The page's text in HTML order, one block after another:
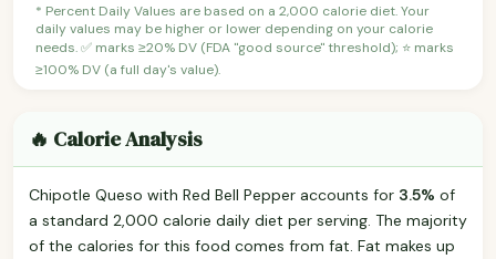
* Percent Daily Values are based on a 2,000 calorie diet. Your
daily values may be higher or lower depending on your calorie
needs. ✅ marks ≥20% DV (FDA "good source" threshold); ⭐ marks
≥100% DV (a full day's value).
🔥 Calorie Analysis
Chipotle Queso with Red Bell Pepper accounts for 3.5% of
a standard 2,000 calorie daily diet per serving. The majority
of the calories for this food comes from fat. Fat makes up